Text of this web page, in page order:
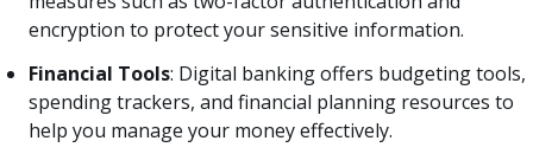
encryption to protect your sensitive information.
Financial Tools: Digital banking offers budgeting tools,
spending trackers, and financial planning resources to
help you manage your money effectively.